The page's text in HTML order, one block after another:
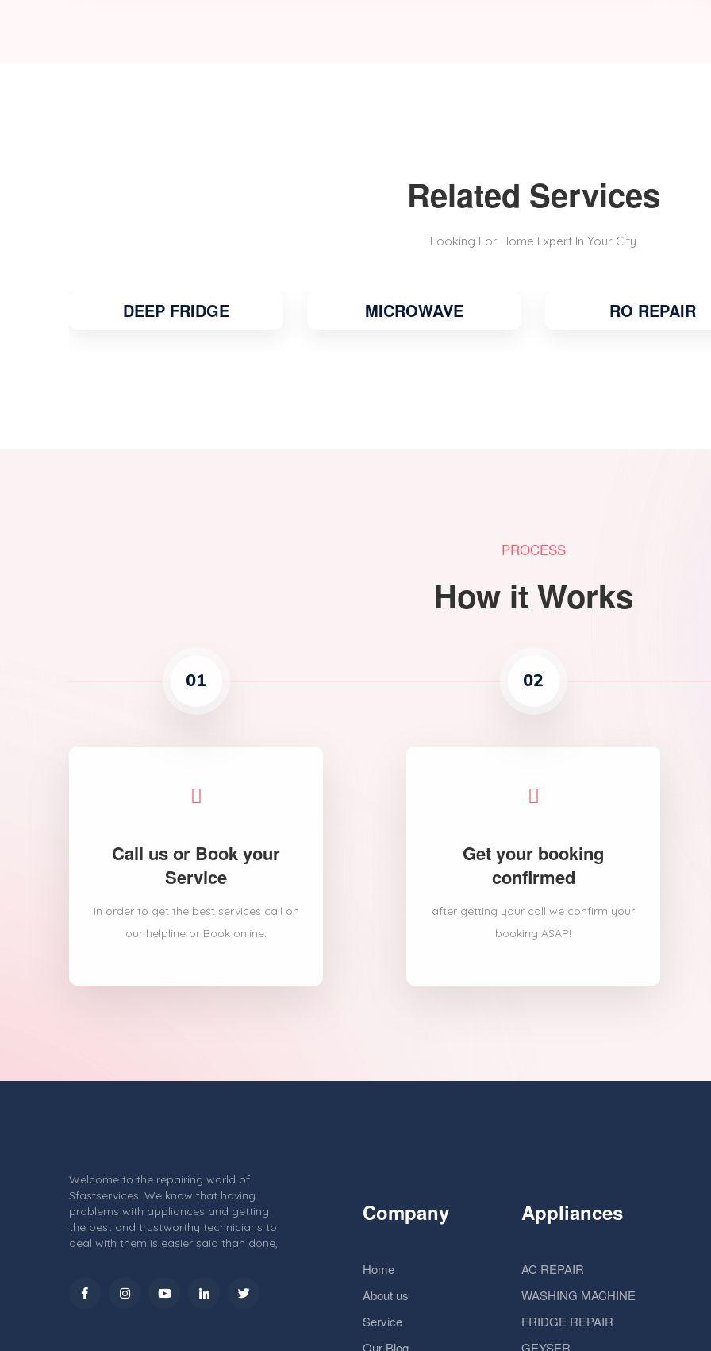
Related Services
Looking For Home Expert In Your City
MICROWAVE RO REPAIR WATER COOLER
PROCESS
How it Works
01
Call us or Book your
Service
in order to get the best services call on
our helpline or Book online.
02
Get your booking
confirmed
after getting your call we confirm your
booking ASAP!
Welcome to the repairing world of
Sfastservices. We know that having
problems with appliances and getting
the best and trustworthy technicians to
deal with them is easier said than done,
Company
Home
About us
Service
Our Blog
Appliances
AC REPAIR
WASHING MACHINE
FRIDGE REPAIR
GEYSER